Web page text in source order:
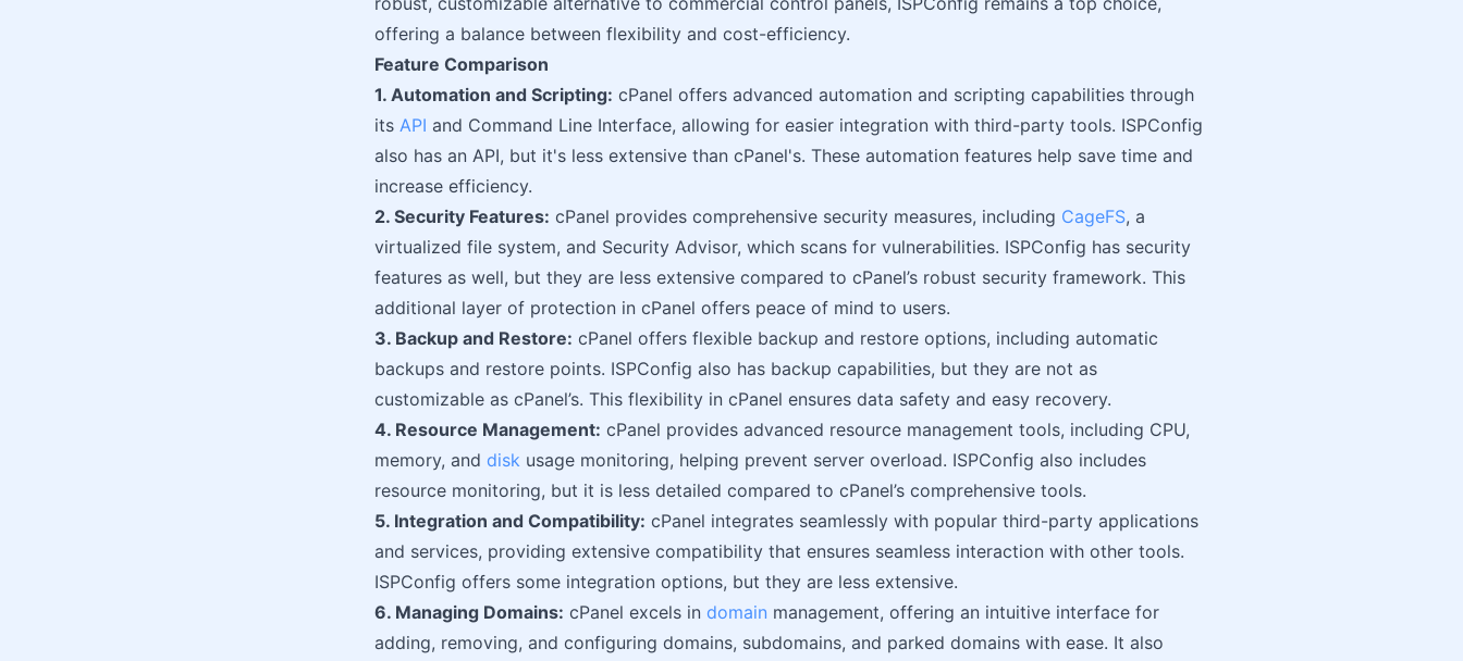
offering a balance between flexibility and cost-efficiency.
Feature Comparison
1. Automation and Scripting: cPanel offers advanced automation and scripting capabilities through
its API and Command Line Interface, allowing for easier integration with third-party tools. ISPConfig
also has an API, but it's less extensive than cPanel's. These automation features help save time and
increase efficiency.
2. Security Features: cPanel provides comprehensive security measures, including CageFS, a
virtualized file system, and Security Advisor, which scans for vulnerabilities. ISPConfig has security
features as well, but they are less extensive compared to cPanel’s robust security framework. This
additional layer of protection in cPanel offers peace of mind to users.
3. Backup and Restore: cPanel offers flexible backup and restore options, including automatic
backups and restore points. ISPConfig also has backup capabilities, but they are not as
customizable as cPanel’s. This flexibility in cPanel ensures data safety and easy recovery.
4. Resource Management: cPanel provides advanced resource management tools, including CPU,
memory, and disk usage monitoring, helping prevent server overload. ISPConfig also includes
resource monitoring, but it is less detailed compared to cPanel’s comprehensive tools.
5. Integration and Compatibility: cPanel integrates seamlessly with popular third-party applications
and services, providing extensive compatibility that ensures seamless interaction with other tools.
ISPConfig offers some integration options, but they are less extensive.
6. Managing Domains: cPanel excels in domain management, offering an intuitive interface for
adding, removing, and configuring domains, subdomains, and parked domains with ease. It also